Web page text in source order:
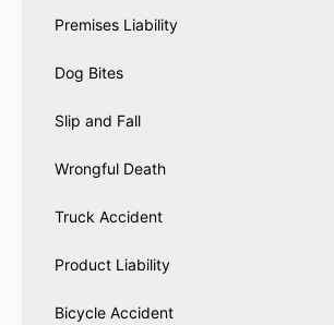
Premises Liability
Dog Bites
Slip and Fall
Wrongful Death
Truck Accident
Product Liability
Bicycle Accident